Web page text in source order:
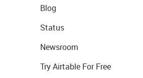
Blog
Status
Newsroom
Try Airtable For Free